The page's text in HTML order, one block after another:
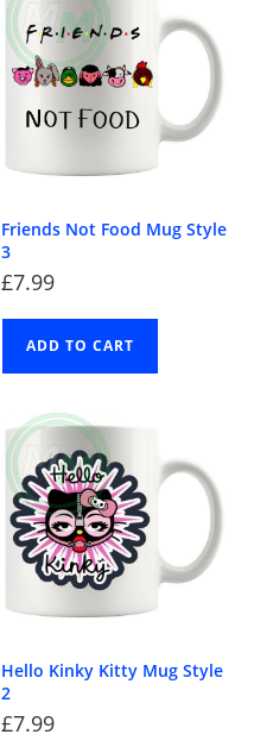
Friends Not Food Mug Style
3
£7.99
ADD TO CART
Hello Kinky Kitty Mug Style
2
£7.99